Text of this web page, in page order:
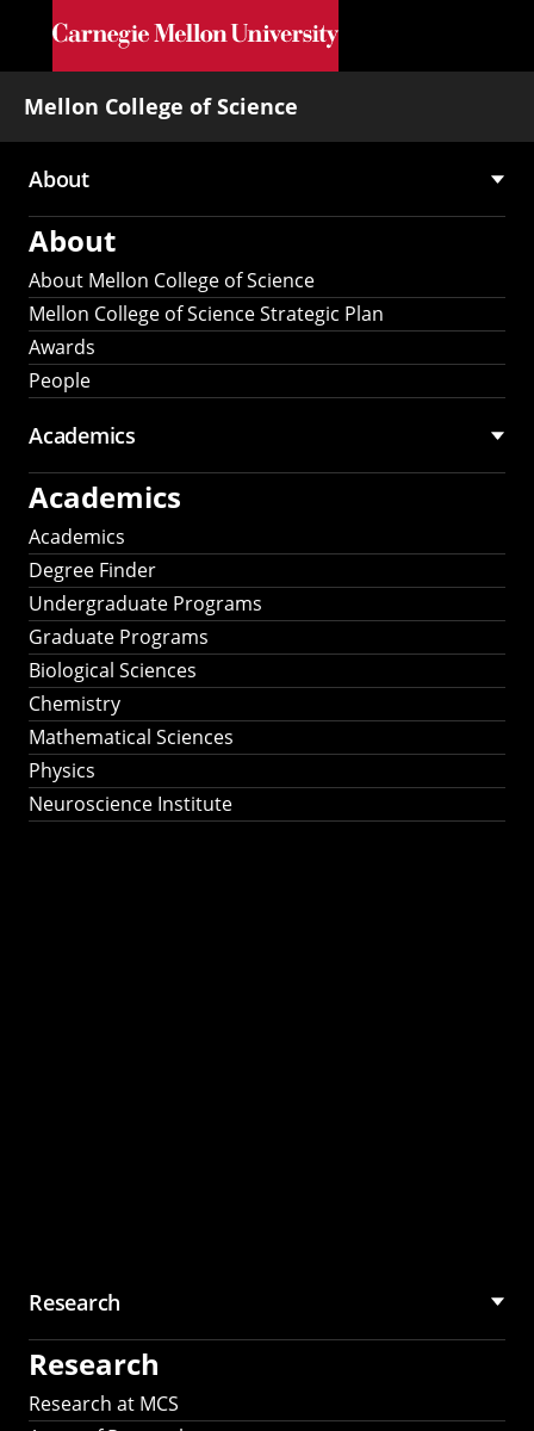
Skip to main content
Mellon College of Science
Main
navigation
About
About
About Mellon College of Science
Mellon College of Science Strategic Plan
Awards
People
Academics
Academics
Academics
Degree Finder
Undergraduate Programs
Graduate Programs
Biological Sciences
Chemistry
Mathematical Sciences
Physics
Neuroscience Institute
Research
Research
Research at MCS